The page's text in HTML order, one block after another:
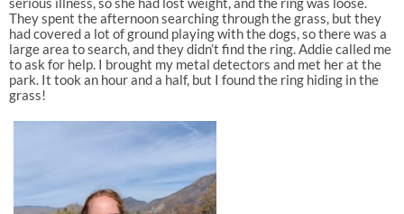
They spent the afternoon searching through the grass, but they
had covered a lot of ground playing with the dogs, so there was a
large area to search, and they didn’t find the ring. Addie called me
to ask for help. I brought my metal detectors and met her at the
park. It took an hour and a half, but I found the ring hiding in the
grass!